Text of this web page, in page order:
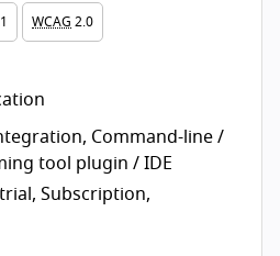
WCAG 2.0
Command-line /
tool plugin / IDE
Subscription,